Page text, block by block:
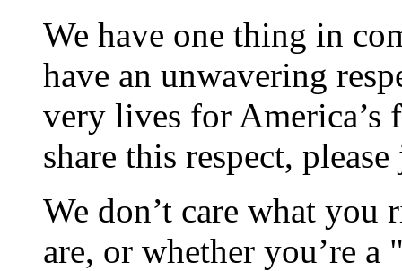
We have one thing in
have an unwavering
very lives for America’s
share this respect,
We don’t care what
are, or whether you’re